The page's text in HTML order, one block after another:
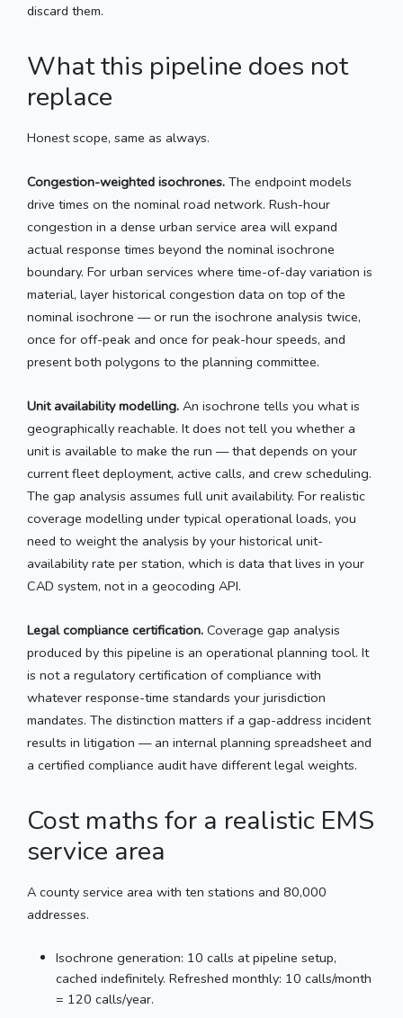
discard them.
What this pipeline does not
replace
Honest scope, same as always.
Congestion-weighted isochrones. The endpoint models
drive times on the nominal road network. Rush-hour
congestion in a dense urban service area will expand
actual response times beyond the nominal isochrone
boundary. For urban services where time-of-day variation is
material, layer historical congestion data on top of the
nominal isochrone — or run the isochrone analysis twice,
once for off-peak and once for peak-hour speeds, and
present both polygons to the planning committee.
Unit availability modelling. An isochrone tells you what is
geographically reachable. It does not tell you whether a
unit is available to make the run — that depends on your
current fleet deployment, active calls, and crew scheduling.
The gap analysis assumes full unit availability. For realistic
coverage modelling under typical operational loads, you
need to weight the analysis by your historical unit-
availability rate per station, which is data that lives in your
CAD system, not in a geocoding API.
Legal compliance certification. Coverage gap analysis
produced by this pipeline is an operational planning tool. It
is not a regulatory certification of compliance with
whatever response-time standards your jurisdiction
mandates. The distinction matters if a gap-address incident
results in litigation — an internal planning spreadsheet and
a certified compliance audit have different legal weights.
Cost maths for a realistic EMS
service area
A county service area with ten stations and 80,000
addresses.
Isochrone generation: 10 calls at pipeline setup,
cached indefinitely. Refreshed monthly: 10 calls/month
= 120 calls/year.